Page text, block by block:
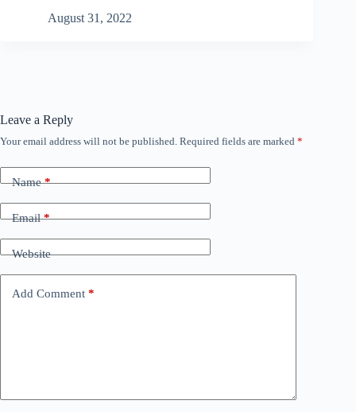
August 31, 2022
Leave a Reply
Your email address will not be published. Required fields are marked *
Name*
Email*
Website
Add Comment *